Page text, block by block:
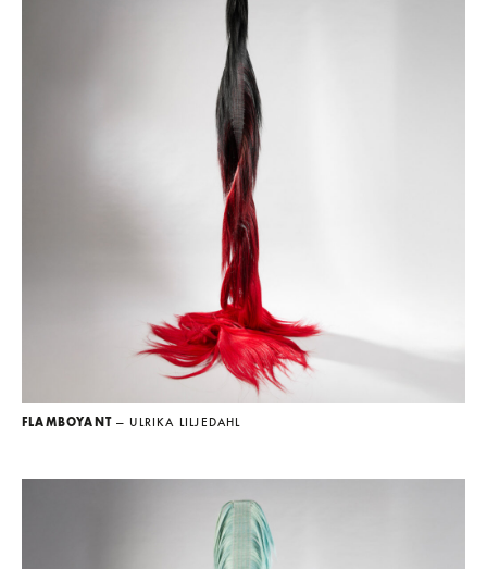
FLAMBOYANT — ULRIKA LILJEDAHL